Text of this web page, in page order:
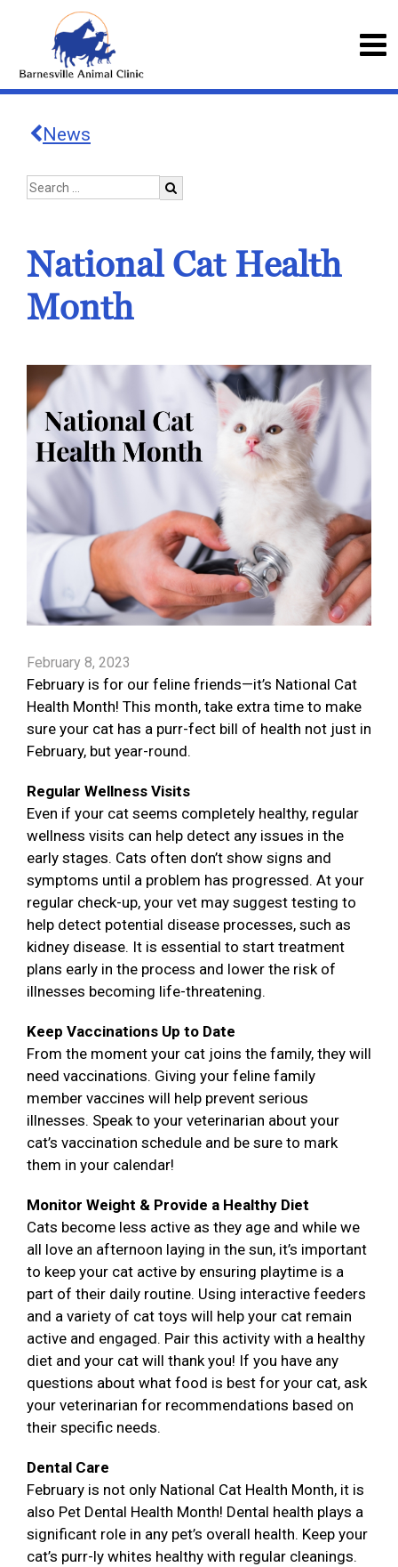
News
National Cat Health
Month
February 8, 2023
February is for our feline friends—it’s National Cat
Health Month! This month, take extra time to make
sure your cat has a purr-fect bill of health not just in
February, but year-round.
Regular Wellness Visits
Even if your cat seems completely healthy, regular
wellness visits can help detect any issues in the
early stages. Cats often don’t show signs and
symptoms until a problem has progressed. At your
regular check-up, your vet may suggest testing to
help detect potential disease processes, such as
kidney disease. It is essential to start treatment
plans early in the process and lower the risk of
illnesses becoming life-threatening.
Keep Vaccinations Up to Date
From the moment your cat joins the family, they will
need vaccinations. Giving your feline family
member vaccines will help prevent serious
illnesses. Speak to your veterinarian about your
cat’s vaccination schedule and be sure to mark
them in your calendar!
Monitor Weight & Provide a Healthy Diet
Cats become less active as they age and while we
all love an afternoon laying in the sun, it’s important
to keep your cat active by ensuring playtime is a
part of their daily routine. Using interactive feeders
and a variety of cat toys will help your cat remain
active and engaged. Pair this activity with a healthy
diet and your cat will thank you! If you have any
questions about what food is best for your cat, ask
your veterinarian for recommendations based on
their specific needs.
Dental Care
February is not only National Cat Health Month, it is
also Pet Dental Health Month! Dental health plays a
significant role in any pet’s overall health. Keep your
cat’s purr-ly whites healthy with regular cleanings.